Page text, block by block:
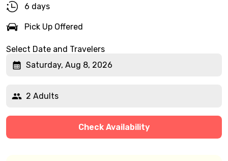
6 days
Pick Up Offered
Select Date and Travelers
Saturday, Aug 8, 2026
2 Adults
Check Availability